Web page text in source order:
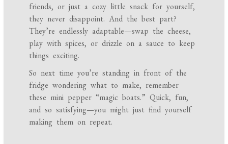
friends, or just a cozy little snack for yourself,
they never disappoint. And the best part?
They’re endlessly adaptable—swap the cheese,
play with spices, or drizzle on a sauce to keep
things exciting.
So next time you’re standing in front of the
fridge wondering what to make, remember
these mini pepper “magic boats.” Quick, fun,
and so satisfying—you might just find yourself
making them on repeat.